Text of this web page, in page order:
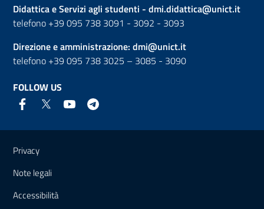
Didattica e Servizi agli studenti - dmi.didattica@unict.it
telefono +39 095 738 3091 - 3092 - 3093
Direzione e amministrazione: dmi@unict.it
telefono +39 095 738 3025 – 3085 - 3090
FOLLOW US
Useful links and information
Privacy
Note legali
Accessibilità